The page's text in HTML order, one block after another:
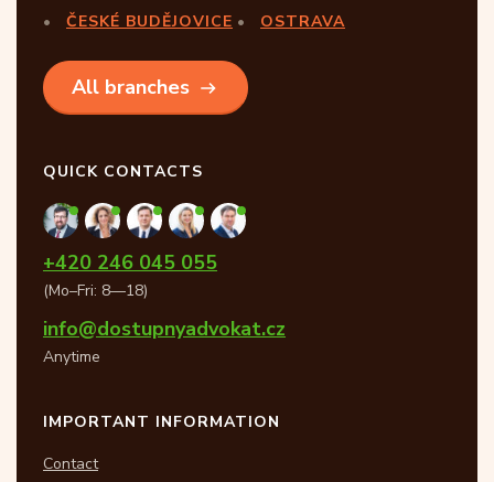
ČESKÉ BUDĚJOVICE
OSTRAVA
All branches
QUICK CONTACTS
+420 246 045 055
(Mo–Fri: 8—18)
info@dostupnyadvokat.cz
Anytime
IMPORTANT INFORMATION
Contact